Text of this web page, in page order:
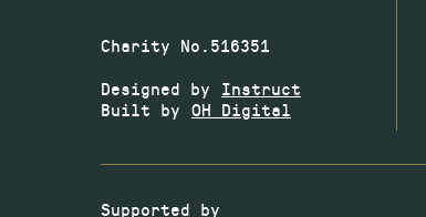
Charity No.516351
Designed by Instruct
Built by OH Digital
Supported by